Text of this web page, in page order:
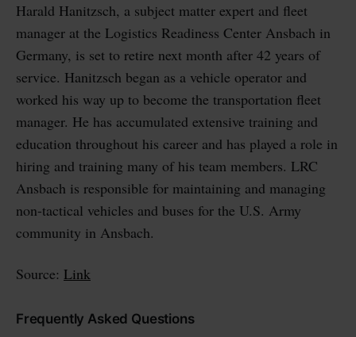
Harald Hanitzsch, a subject matter expert and fleet
manager at the Logistics Readiness Center Ansbach in
Germany, is set to retire next month after 42 years of
service. Hanitzsch began as a vehicle operator and
worked his way up to become the transportation fleet
manager. He has accumulated extensive training and
education throughout his career and has played a role in
hiring and training many of his team members. LRC
Ansbach is responsible for maintaining and managing
non-tactical vehicles and buses for the U.S. Army
community in Ansbach.
Source: Link
Frequently Asked Questions